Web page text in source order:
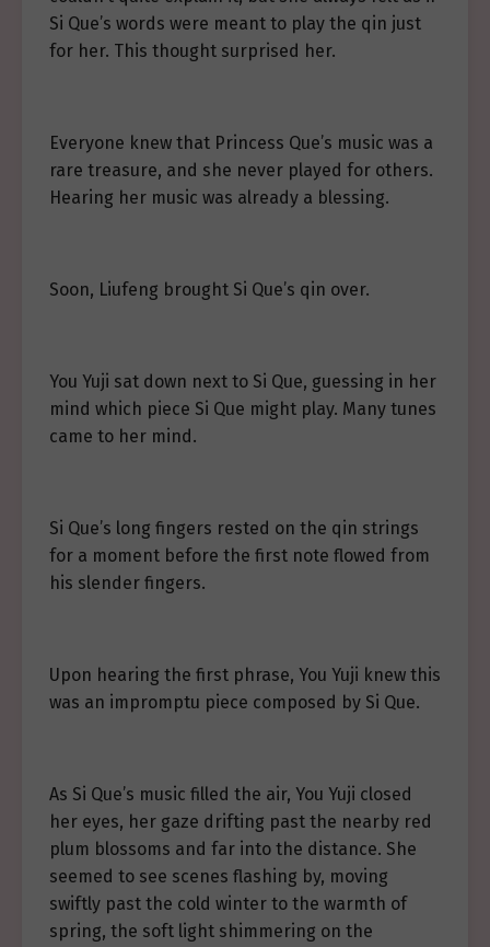
Si Que’s words were meant to play the qin just
for her. This thought surprised her.
Everyone knew that Princess Que’s music was a
rare treasure, and she never played for others.
Hearing her music was already a blessing.
Soon, Liufeng brought Si Que’s qin over.
You Yuji sat down next to Si Que, guessing in her
mind which piece Si Que might play. Many tunes
came to her mind.
Si Que’s long fingers rested on the qin strings
for a moment before the first note flowed from
his slender fingers.
Upon hearing the first phrase, You Yuji knew this
was an impromptu piece composed by Si Que.
As Si Que’s music filled the air, You Yuji closed
her eyes, her gaze drifting past the nearby red
plum blossoms and far into the distance. She
seemed to see scenes flashing by, moving
swiftly past the cold winter to the warmth of
spring, the soft light shimmering on the